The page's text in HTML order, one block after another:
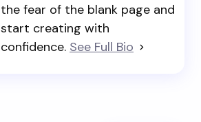
the fear of the blank page and
start creating with
confidence. See Full Bio